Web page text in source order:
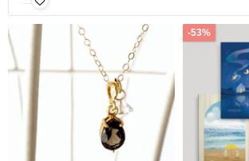
-53%